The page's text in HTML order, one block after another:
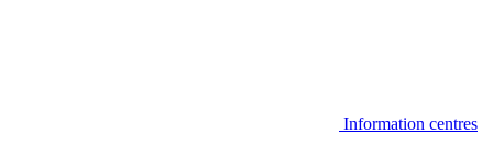
Information centres